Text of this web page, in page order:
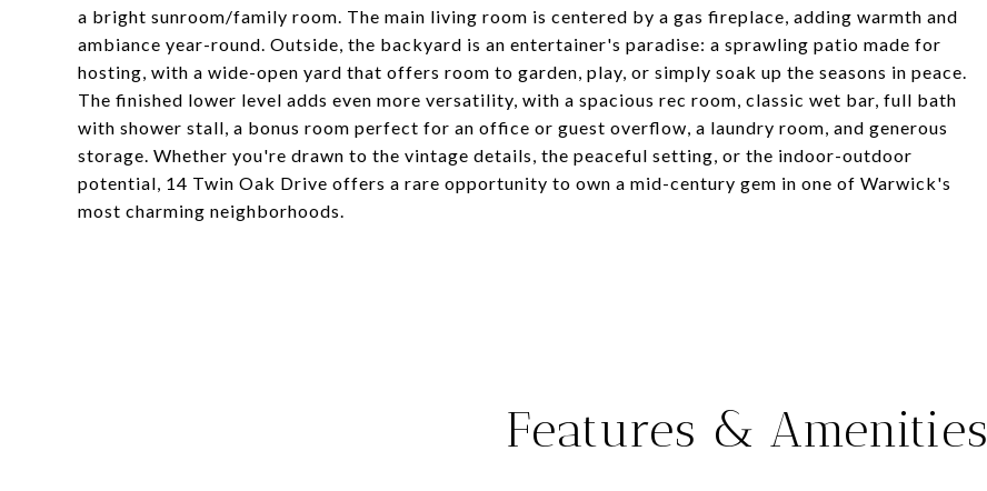
a bright sunroom/family room. The main living room is centered by a gas fireplace, adding warmth and
ambiance year-round. Outside, the backyard is an entertainer's paradise: a sprawling patio made for
hosting, with a wide-open yard that offers room to garden, play, or simply soak up the seasons in peace.
The finished lower level adds even more versatility, with a spacious rec room, classic wet bar, full bath
with shower stall, a bonus room perfect for an office or guest overflow, a laundry room, and generous
storage. Whether you're drawn to the vintage details, the peaceful setting, or the indoor-outdoor
potential, 14 Twin Oak Drive offers a rare opportunity to own a mid-century gem in one of Warwick's
most charming neighborhoods.
Features & Amenities